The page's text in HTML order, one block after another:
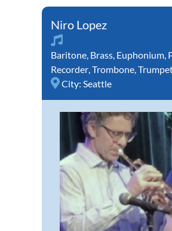
Niro Lopez
Baritone, Brass, Euphonium,
Recorder,Trombone,
City: Seattle